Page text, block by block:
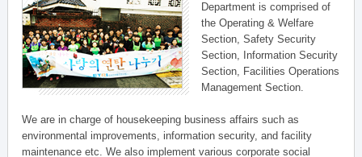
Department is comprised of
the Operating & Welfare
Section, Safety Security
Section, Information Security
Section, Facilities Operations
Management Section.
We are in charge of housekeeping business affairs such as
environmental improvements, information security, and facility
maintenance etc. We also implement various corporate social